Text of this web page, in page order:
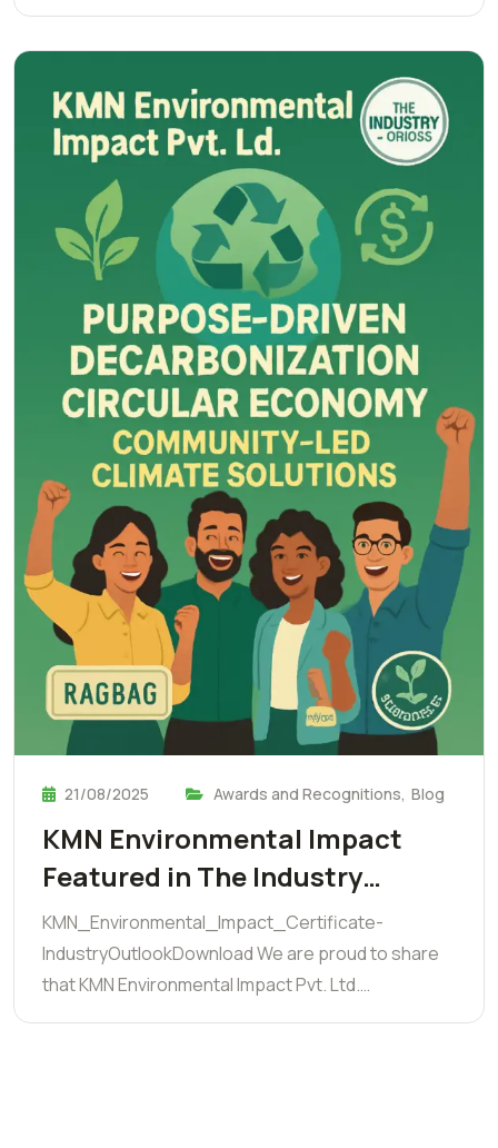
21/08/2025 Awards and Recognitions, Blog
KMN Environmental Impact
Featured in The Industry…
KMN_Environmental_Impact_Certificate-
IndustryOutlookDownload We are proud to share
that KMN Environmental Impact Pvt. Ltd.…